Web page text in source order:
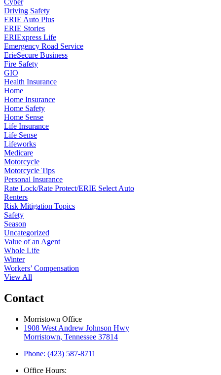
Driving Safety
ERIE Auto Plus
ERIE Stories
ERIExpress Life
Emergency Road Service
ErieSecure Business
Fire Safety
GIO
Health Insurance
Home
Home Insurance
Home Safety
Home Sense
Life Insurance
Life Sense
Lifeworks
Medicare
Motorcycle
Motorcycle Tips
Personal Insurance
Rate Lock/Rate Protect/ERIE Select Auto
Renters
Risk Mitigation Topics
Safety
Season
Uncategorized
Value of an Agent
Whole Life
Winter
Workers’ Compensation
View All
Contact
Morristown Office
1908 West Andrew Johnson Hwy
Morristown, Tennessee 37814
Phone: (423) 587-8711
Office Hours: